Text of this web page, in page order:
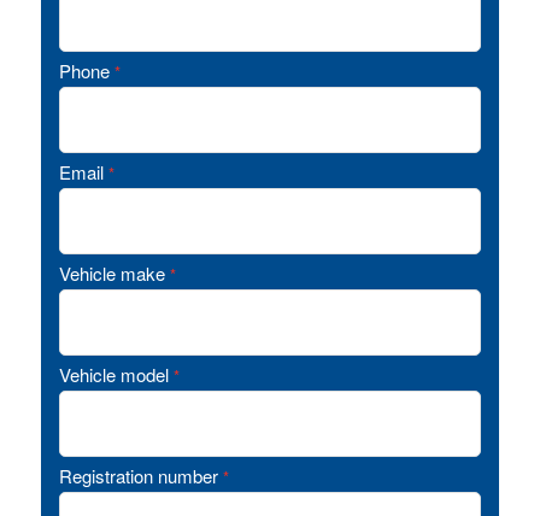
Phone *
Email *
Vehicle make *
Vehicle model *
Registration number *